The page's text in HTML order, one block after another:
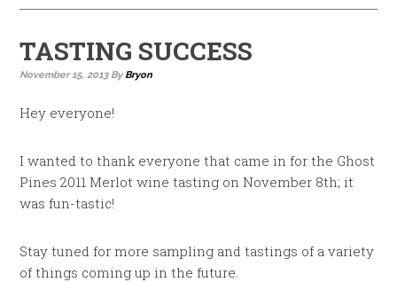
TASTING SUCCESS
November 15, 2013By Bryon
Hey everyone!
I wanted to thank everyone that came in for the Ghost
Pines 2011 Merlot wine tasting on November 8th; it
was fun-tastic!
Stay tuned for more sampling and tastings of a variety
of things coming up in the future.